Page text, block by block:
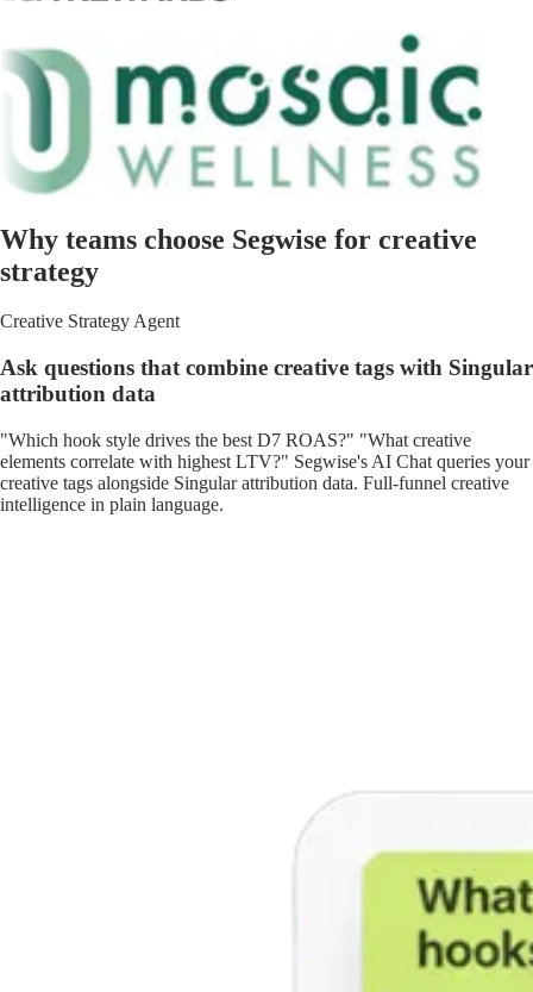
Why teams choose Segwise for creative
strategy
Creative Strategy Agent
Ask questions that combine creative tags with Singular
attribution data
"Which hook style drives the best D7 ROAS?" "What creative
elements correlate with highest LTV?" Segwise's AI Chat queries your
creative tags alongside Singular attribution data. Full-funnel creative
intelligence in plain language.